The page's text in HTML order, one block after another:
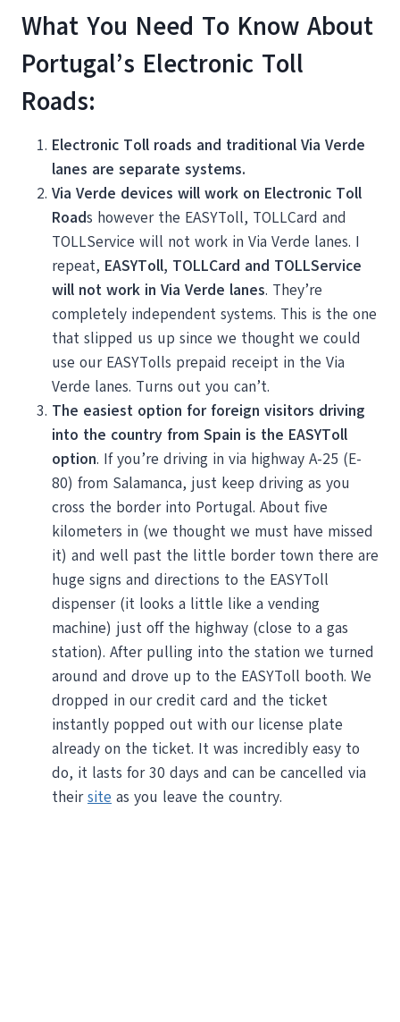
What You Need To Know About
Portugal’s Electronic Toll
Roads:
Electronic Toll roads and traditional Via Verde
lanes are separate systems.
Via Verde devices will work on Electronic Toll
Roads however the EASYToll, TOLLCard and
TOLLService will not work in Via Verde lanes. I
repeat, EASYToll, TOLLCard and TOLLService
will not work in Via Verde lanes. They’re
completely independent systems. This is the one
that slipped us up since we thought we could
use our EASYTolls prepaid receipt in the Via
Verde lanes. Turns out you can’t.
The easiest option for foreign visitors driving
into the country from Spain is the EASYToll
option. If you’re driving in via highway A-25 (E-
80) from Salamanca, just keep driving as you
cross the border into Portugal. About five
kilometers in (we thought we must have missed
it) and well past the little border town there are
huge signs and directions to the EASYToll
dispenser (it looks a little like a vending
machine) just off the highway (close to a gas
station). After pulling into the station we turned
around and drove up to the EASYToll booth. We
dropped in our credit card and the ticket
instantly popped out with our license plate
already on the ticket. It was incredibly easy to
do, it lasts for 30 days and can be cancelled via
theirsite as you leave the country.